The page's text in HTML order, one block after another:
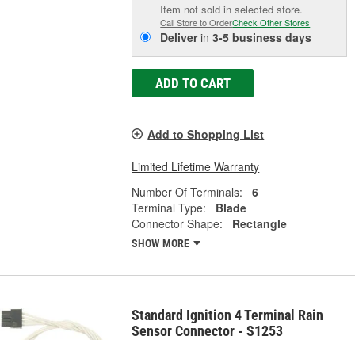
Item not sold in selected store.
Call Store to OrderCheck Other Stores
Deliverin3-5 business days
ADD TO CART
Add to Shopping List
Limited Lifetime Warranty
Number Of Terminals:
6
Terminal Type:
Blade
Connector Shape:
Rectangle
SHOW MORE
Standard Ignition 4 Terminal Rain
Sensor Connector - S1253